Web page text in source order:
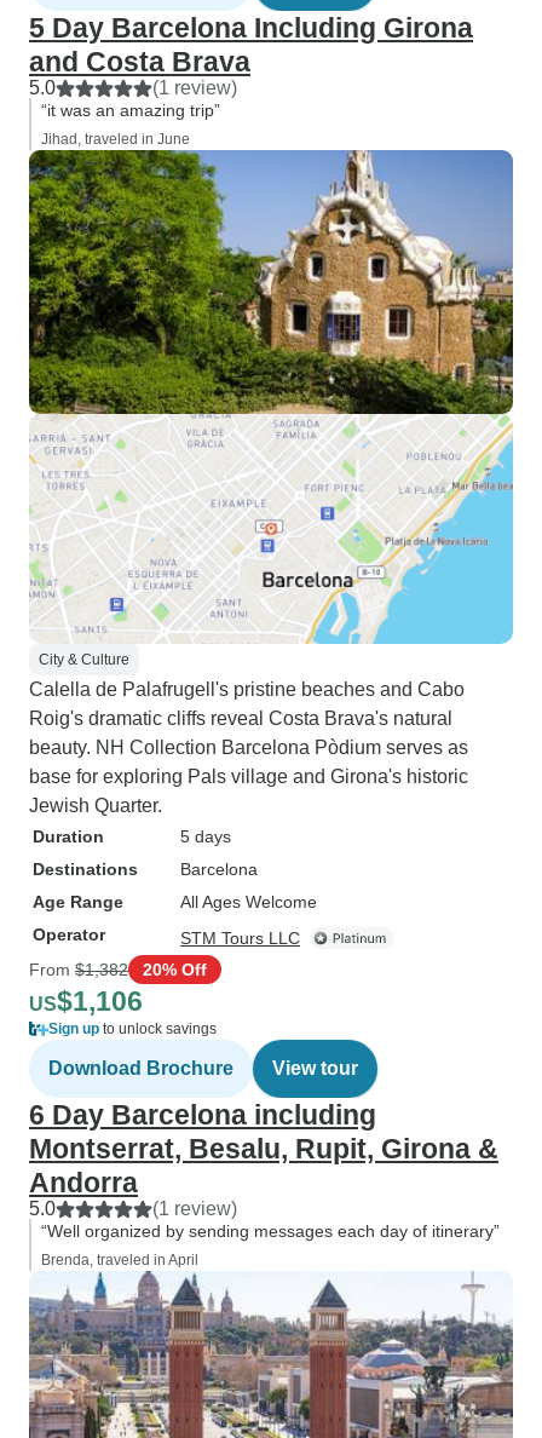
5 Day Barcelona Including Girona
and Costa Brava
5.0 (1 review)
“it was an amazing trip”
Jihad, traveled in June
City & Culture
Calella de Palafrugell's pristine beaches and Cabo
Roig's dramatic cliffs reveal Costa Brava's natural
beauty. NH Collection Barcelona Pòdium serves as
base for exploring Pals village and Girona's historic
Jewish Quarter.
Duration
5 days
Destinations
Barcelona
Age Range
All Ages Welcome
Operator
STM Tours LLC
From $1,382 20% Off
US$1,106
Sign up to unlock savings
Download Brochure View tour
6 Day Barcelona including
Montserrat, Besalu, Rupit, Girona &
Andorra
5.0 (1 review)
“Well organized by sending messages each day of itinerary”
Brenda, traveled in April